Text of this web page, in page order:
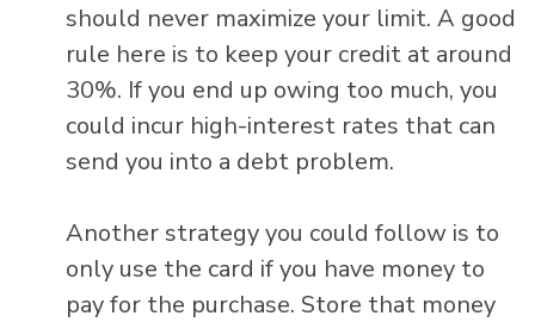
should never maximize your limit. A good
rule here is to keep your credit at around
30%. If you end up owing too much, you
could incur high-interest rates that can
send you into a debt problem.
Another strategy you could follow is to
only use the card if you have money to
pay for the purchase. Store that money